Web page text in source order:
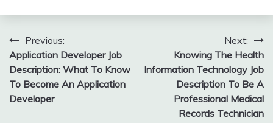
Post
navigation
Previous:
Application Developer Job
Description: What To Know
To Become An Application
Developer
Next:
Knowing The Health
Information Technology Job
Description To Be A
Professional Medical
Records Technician